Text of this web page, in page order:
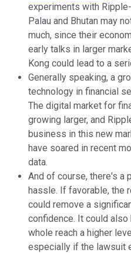
experiments with
Palau and Bhutan may
much, since their
early talks in larger
Kong could lead to a
Generally speaking, a
technology in financial
The digital market for
growing larger, and
business in this new
have soared in recent
data.
And of course, there's a
hassle. If favorable, the
could remove a
confidence. It could
whole reach a higher
especially if the lawsuit